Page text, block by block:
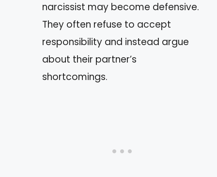
narcissist may become defensive.
They often refuse to accept
responsibility and instead argue
about their partner’s
shortcomings.